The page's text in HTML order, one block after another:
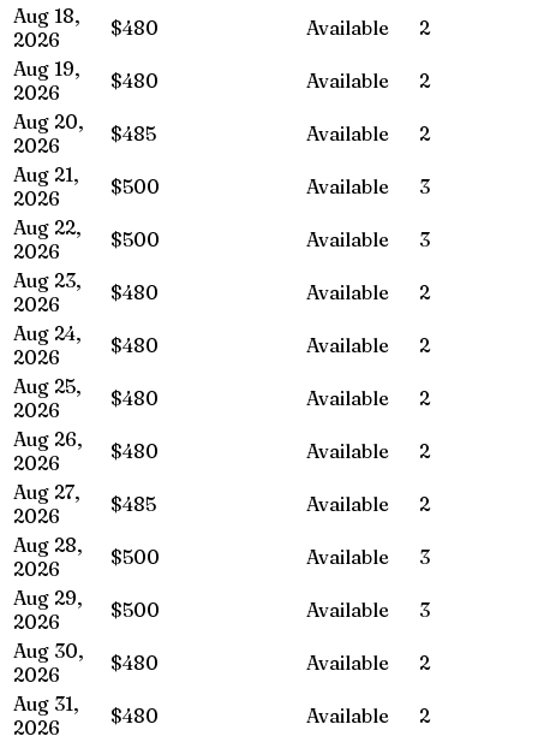
Aug 18,
2026
$480 Available
2
Aug 19,
2026
$480 Available
2
Aug 20,
2026
$485 Available
2
Aug 21,
2026
$500 Available
3
Aug 22,
2026
$500 Available
3
Aug 23,
2026
$480 Available
2
Aug 24,
2026
$480 Available
2
Aug 25,
2026
$480 Available
2
Aug 26,
2026
$480 Available
2
Aug 27,
2026
$485 Available
2
Aug 28,
2026
$500 Available
3
Aug 29,
2026
$500 Available
3
Aug 30,
2026
$480 Available
2
Aug 31,
2026
$480 Available
2